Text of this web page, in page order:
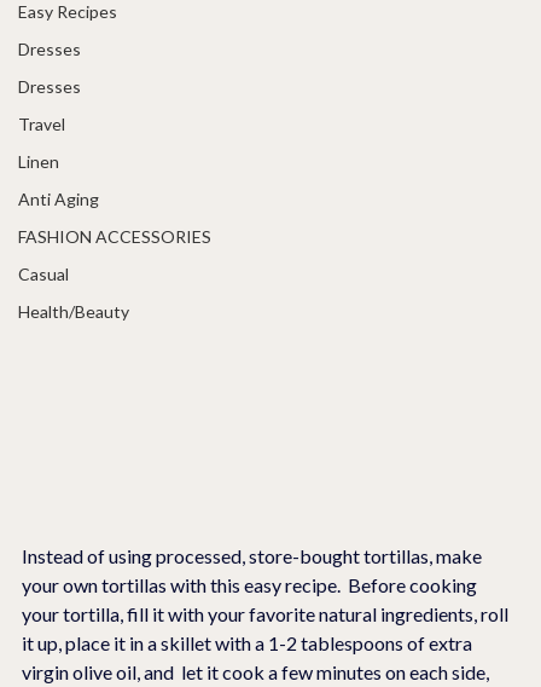
Easy Recipes
Dresses
Dresses
Travel
Linen
Anti Aging
FASHION ACCESSORIES
Casual
Health/Beauty
Instead of using processed, store-bought tortillas, make
your own tortillas with this easy recipe.  Before cooking
your tortilla, fill it with your favorite natural ingredients, roll
it up, place it in a skillet with a 1-2 tablespoons of extra
virgin olive oil, and  let it cook a few minutes on each side,